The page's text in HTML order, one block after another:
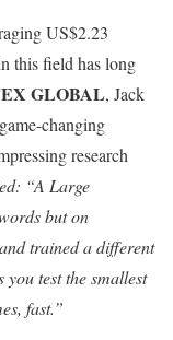
US$2.23
this field has long
GLOBAL, Jack
changing
research
“A Large
but on
trained a different
test the smallest
fast.”